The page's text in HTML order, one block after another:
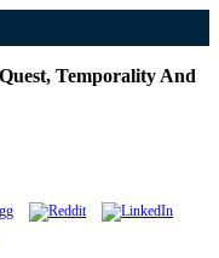
Temporality And